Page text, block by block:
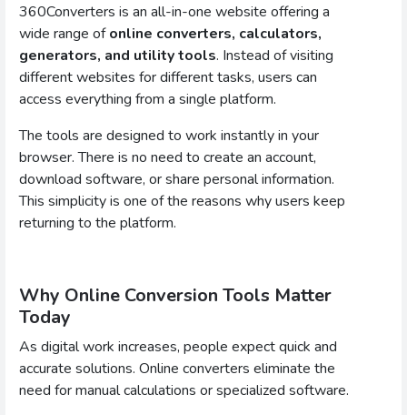
360Converters is an all-in-one website offering a
wide range ofonline converters, calculators,
generators, and utility tools. Instead of visiting
different websites for different tasks, users can
access everything from a single platform.
The tools are designed to work instantly in your
browser. There is no need to create an account,
download software, or share personal information.
This simplicity is one of the reasons why users keep
returning to the platform.
Why Online Conversion Tools Matter
Today
As digital work increases, people expect quick and
accurate solutions. Online converters eliminate the
need for manual calculations or specialized software.